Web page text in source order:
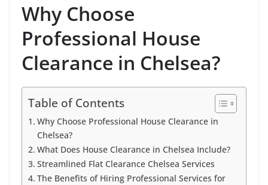
Why Choose
Professional House
Clearance in Chelsea?
Table of Contents
Why Choose Professional House Clearance in
Chelsea?
What Does House Clearance in Chelsea Include?
Streamlined Flat Clearance Chelsea Services
The Benefits of Hiring Professional Services for